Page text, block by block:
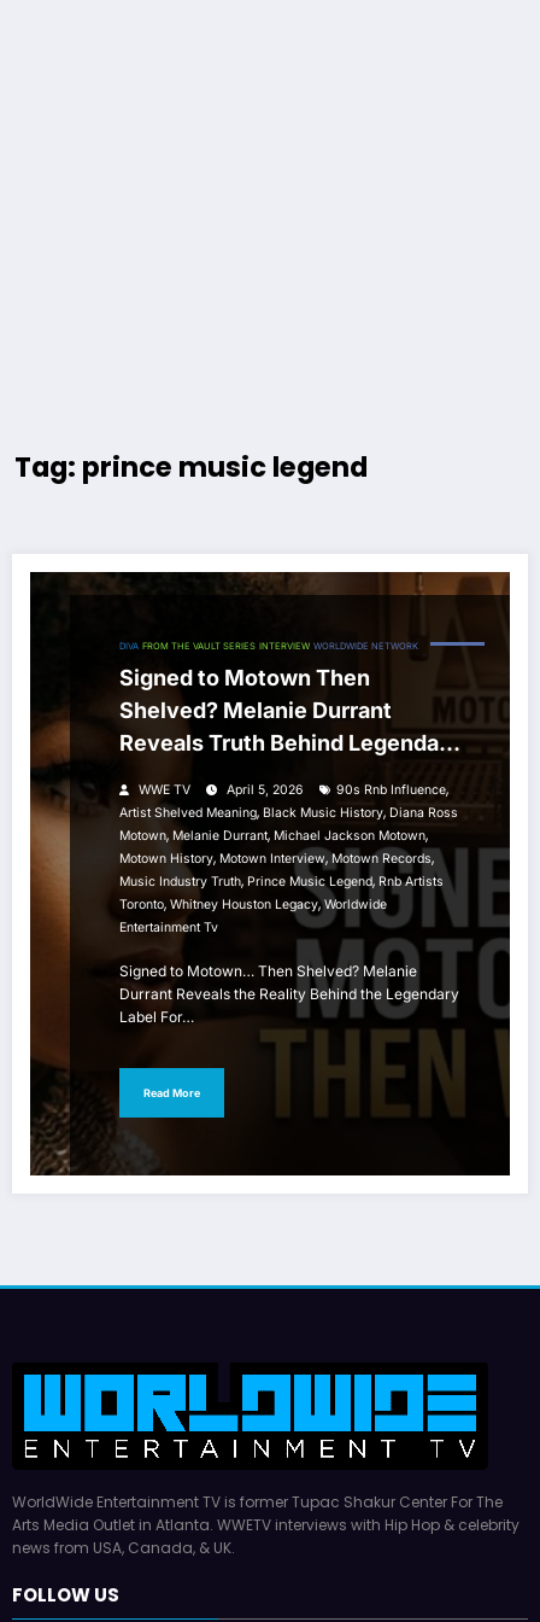
Tag: prince music legend
DIVA FROM THE VAULT SERIES INTERVIEW WORLDWIDE NETWORK
Signed to Motown Then
Shelved? Melanie Durrant
Reveals Truth Behind Legendary
WWE TV April 5, 2026 90s Rnb Influence,
Artist Shelved Meaning, Black Music History, Diana Ross
Motown, Melanie Durrant, Michael Jackson Motown,
Motown History, Motown Interview,Motown Records,
Music Industry Truth, Prince Music Legend, Rnb Artists
Toronto, Whitney Houston Legacy,Worldwide
Entertainment Tv
Signed to Motown… Then Shelved? Melanie
Durrant Reveals the Reality Behind the Legendary
Label For…
Read More
WorldWide Entertainment TV is former Tupac Shakur Center For The
Arts Media Outlet in Atlanta. WWETV interviews with Hip Hop & celebrity
news from USA, Canada, & UK.
FOLLOW US